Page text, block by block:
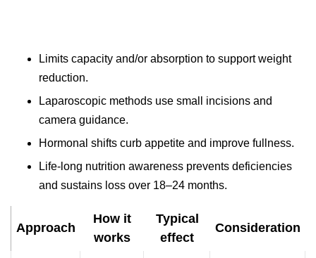
Limits capacity and/or absorption to support weight
reduction.
Laparoscopic methods use small incisions and
camera guidance.
Hormonal shifts curb appetite and improve fullness.
Life-long nutrition awareness prevents deficiencies
and sustains loss over 18–24 months.
Approach
How it
works
Typical
effect
Consideration